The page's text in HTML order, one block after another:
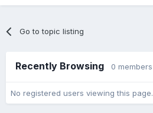
Go to topic listing
Recently Browsing 0 members
No registered users viewing this page.